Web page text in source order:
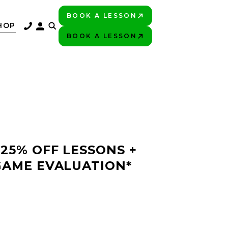
BOOK A LESSON
BOOK A LESSON
OFF LESSONS +
EVALUATION*